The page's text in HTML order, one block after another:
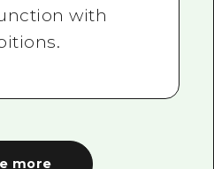
with
more